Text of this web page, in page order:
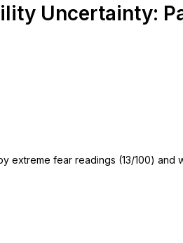
Uncertainty:
extreme fear readings (13/100)